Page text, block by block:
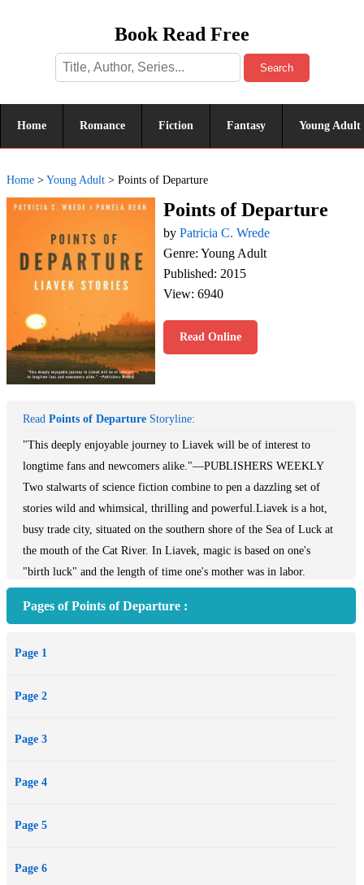
Book Read Free
Search
Home Romance Fiction Fantasy Young Adult
Home > Young Adult > Points of Departure
Points of Departure
by Patricia C. Wrede
Genre: Young Adult
Published: 2015
View: 6940
Read Online
Read Points of Departure Storyline:
"This deeply enjoyable journey to Liavek will be of interest to
longtime fans and newcomers alike."—​PUBLISHERS WEEKLY​
Two stalwarts of science fiction combine to pen a dazzling set of
stories wild and whimsical, thrilling and powerful.Liavek is a hot,
busy trade city, situated on the southern shore of the Sea of Luck at
the mouth of the Cat River. In Liavek, magic is based on one's
"birth luck" and the length of time one's mother was in labor.
must be invested annually in some object outside oneself; only then
and dangerous. Prospective magicians who fail find their magic
seed, Wrede and Dean create an enthralling set of stories, where a
potential to incite a riot and change a nation, and where a...
Pages of Points of Departure :
Page 1
Page 2
Page 3
Page 4
Page 5
Page 6